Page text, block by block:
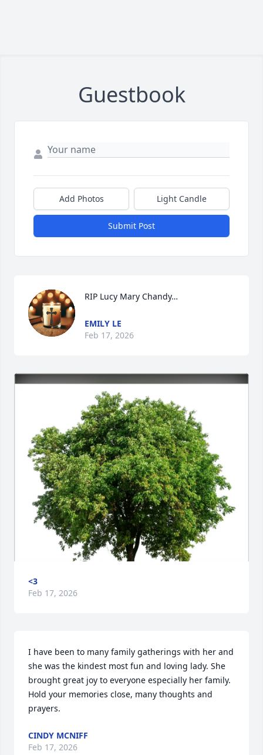
Guestbook
Add Photos Light Candle
Submit Post
RIP Lucy Mary Chandy…
EMILY LE
Feb 17, 2026
<3
Feb 17, 2026
I have been to many family gatherings with her and
she was the kindest most fun and loving lady. She
brought great joy to everyone especially her family.
Hold your memories close, many thoughts and
prayers.
CINDY MCNIFF
Feb 17, 2026